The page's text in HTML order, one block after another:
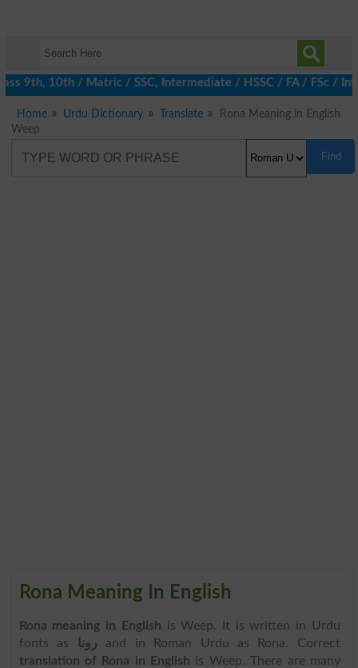
10th / Matric / SSC, Intermediate / HSSC / FA / FSc /
Home Urdu Dictionary Translate
Rona Meaning in English
Weep
Find
Rona Meaning In English
Rona meaning in English is Weep. It is written in Urdu
fonts as
رونا and in Roman Urdu as Rona. Correct
translation of Rona in English is Weep. There are many